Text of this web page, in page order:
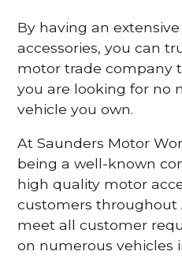
By having an
accessories, you can
motor trade company
you are looking for no
vehicle you own.
At Saunders Motor
being a well-known
high quality motor
customers throughout
meet all customer
on numerous vehicles